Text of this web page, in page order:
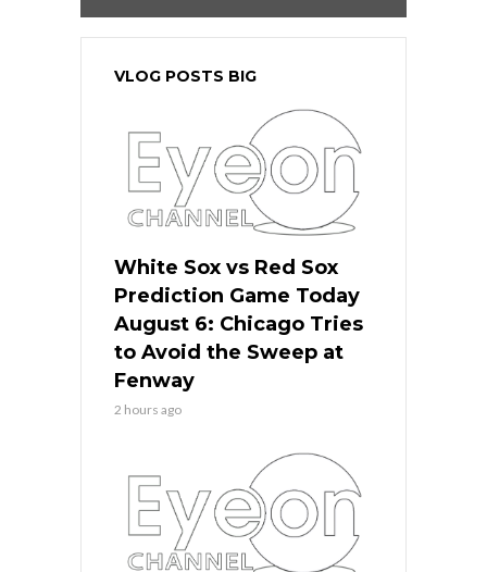
VLOG POSTS BIG
White Sox vs Red Sox
Prediction Game Today
August 6: Chicago Tries
to Avoid the Sweep at
Fenway
2 hours ago